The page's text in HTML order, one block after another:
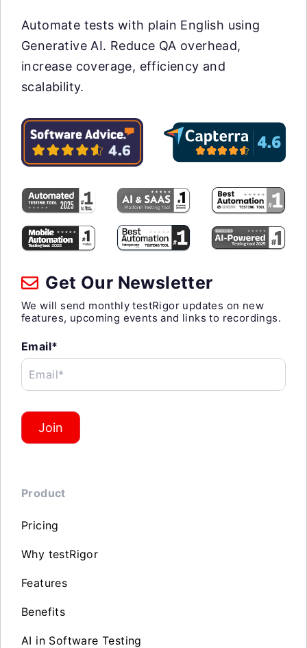
Automate tests with plain English using
Generative AI. Reduce QA overhead,
increase coverage, efficiency and
scalability.
Get Our Newsletter
We will send monthly testRigor updates on new
features, upcoming events and links to recordings.
Email*
Email*
Join
Product
Pricing
Why testRigor
Features
Benefits
AI in Software Testing